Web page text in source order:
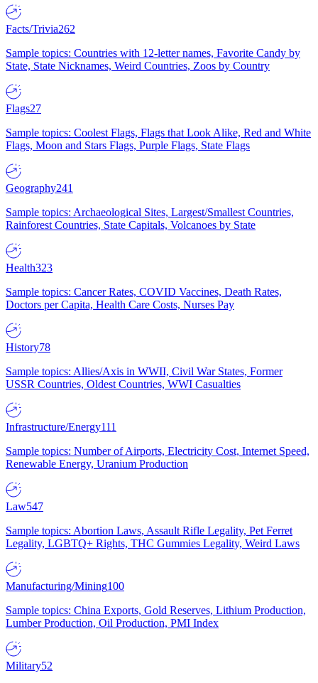
Facts/Trivia262
Sample topics: Countries with 12-letter names, Favorite Candy by
State, State Nicknames, Weird Countries, Zoos by Country
Flags27
Sample topics: Coolest Flags, Flags that Look Alike, Red and White
Flags, Moon and Stars Flags, Purple Flags, State Flags
Geography241
Sample topics: Archaeological Sites, Largest/Smallest Countries,
Rainforest Countries, State Capitals, Volcanoes by State
Health323
Sample topics: Cancer Rates, COVID Vaccines, Death Rates,
Doctors per Capita, Health Care Costs, Nurses Pay
History78
Sample topics: Allies/Axis in WWII, Civil War States, Former
USSR Countries, Oldest Countries, WWI Casualties
Infrastructure/Energy111
Sample topics: Number of Airports, Electricity Cost, Internet Speed,
Renewable Energy, Uranium Production
Law547
Sample topics: Abortion Laws, Assault Rifle Legality, Pet Ferret
Legality, LGBTQ+ Rights, THC Gummies Legality, Weird Laws
Manufacturing/Mining100
Sample topics: China Exports, Gold Reserves, Lithium Production,
Lumber Production, Oil Production, PMI Index
Military52